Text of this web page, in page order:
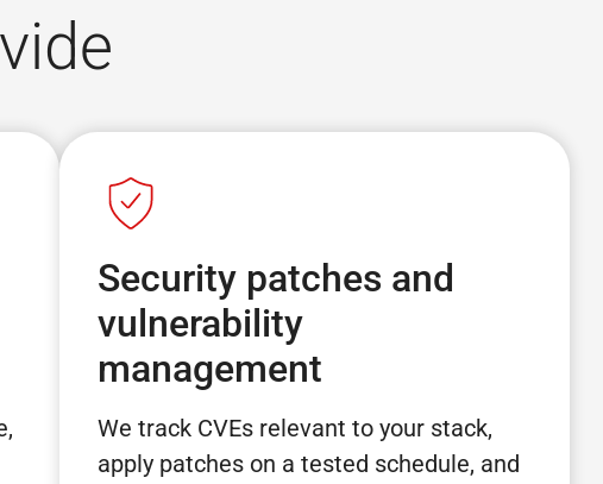
Security patches and
vulnerability
management
We track CVEs relevant to your stack,
apply patches on a tested schedule, and